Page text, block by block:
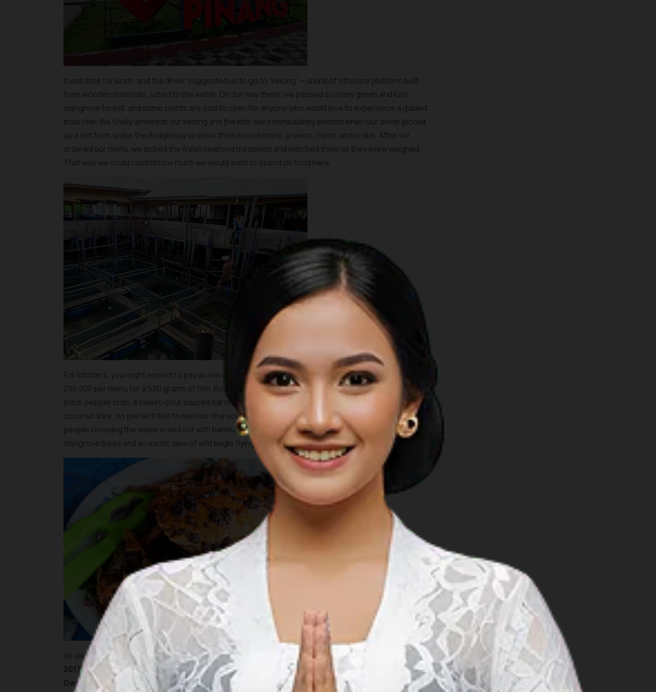
It was time for lunch, and the driver suggested us to go to “kelong” — a kind of offshore platform built
from wooden materials, jutted to the water. On our way there, we passed so many green and lush
mangrove forest, and some points are said to open for anyone who would love to experience a guided
boat ride. We finally arrived at our kelong and the kids were immediately excited when our driver picked
up a net from under the Bridgeway to show them live lobsters, prawns, clams, and crabs. After we
ordered our menu, we picked the fresh seafood ourselves and watched them as they were weighed.
That way we could control how much we would want to spend on food here.
For lobsters, you might expect to pay as low as Rp 900,000. As for fishes, you’ll be paying around Rp
250,000 per menu for a 550 grams of fish. But I will tell you that what we had that day was so delicious! A
black pepper crab, a sweet-sour sauced baronang fish and a garlic fried prawn with a fresh young
coconut drink, so perfect! Not to mention the scenery around the kelong were lively interesting with
people crossing the water in and out with bamboo platform boats with installed hammock, dense
mangrove trees and an exotic view of wild eagle flying close by.
As we were here mainly to support the dearest husband to race on the renowned
2017, we needed to be at the hotel soon to get his racing gear set up on time. So we took off to Nirwana
Garden
inLagoi
area. It is an extensive facility that had been the venue of various international sports